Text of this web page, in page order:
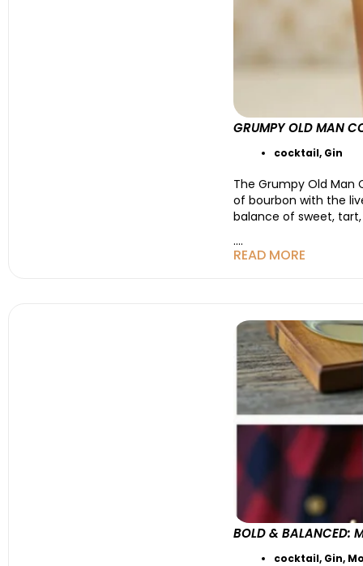
GRUMPY OLD MAN
cocktail, Gin
The Grumpy Old
of bourbon with the
balance of sweet,
....
READ MORE
BOLD & BALANCED:
cocktail, Gin,